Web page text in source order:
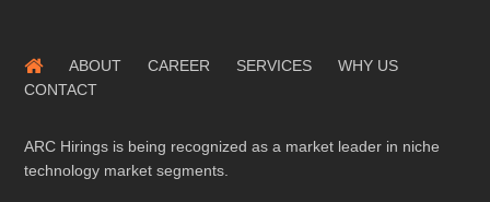
ABOUT CAREER SERVICES
WHY US
CONTACT
ARC Hirings is being recognized as a market leader in niche
technology market segments.